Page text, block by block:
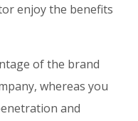
enjoy the benefits
of the brand
whereas you
and